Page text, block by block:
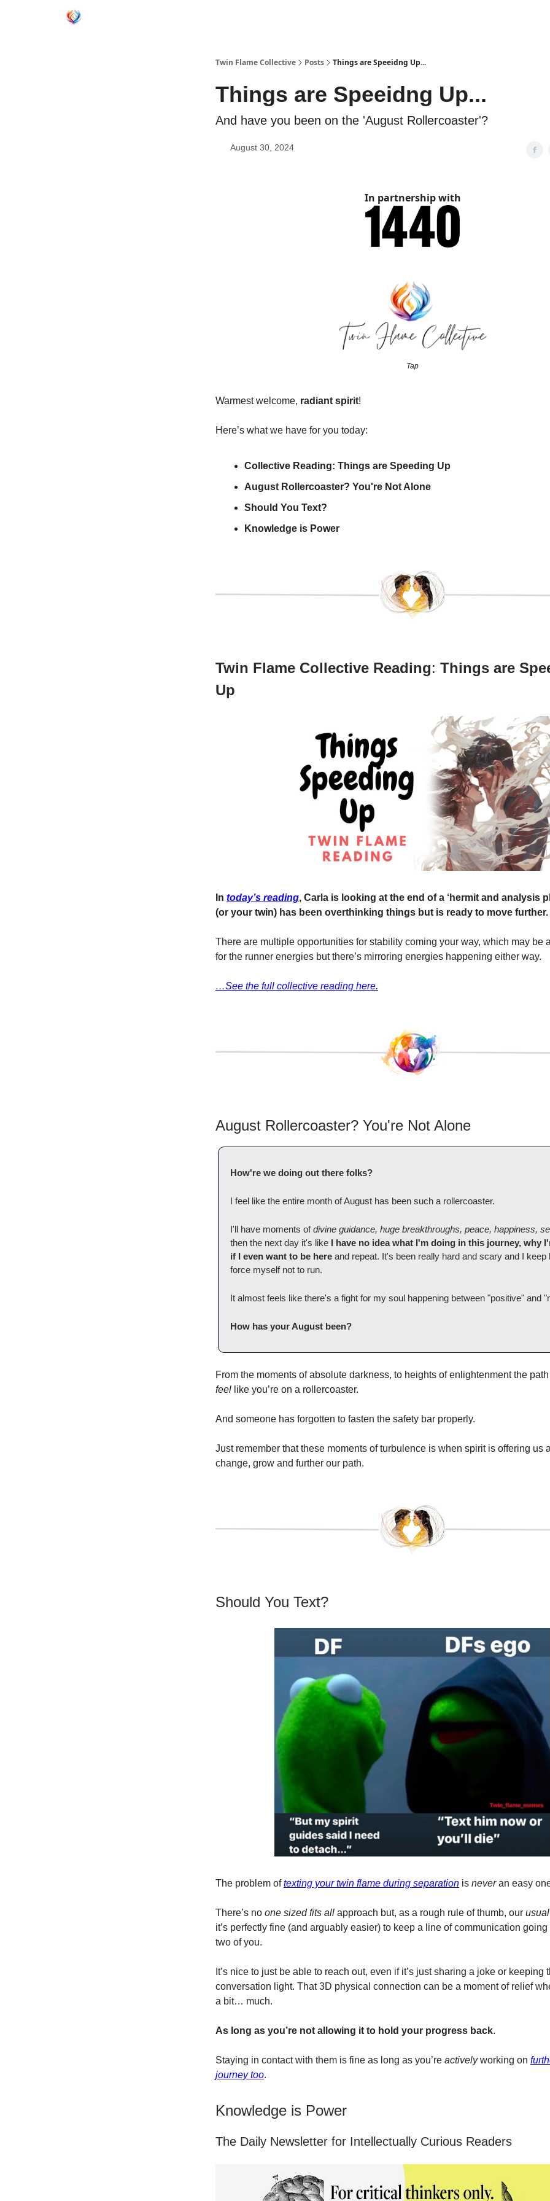
Twin Flame Collective Posts Things are Speeidng Up...
Things are Speeidng Up...
And have you been on the 'August Rollercoaster'?
August 30, 2024
In partnership with
Tap
Warmest welcome, radiant spirit!
Here’s what we have for you today:
Collective Reading: Things are Speeding Up
August Rollercoaster? You're Not Alone
Should You Text?
Knowledge is Power
Twin Flame Collective Reading: Things are
Up
In today’s reading, Carla is looking at the end of a ‘hermit and analysis
(or your twin) has been overthinking things but is ready to move further.
There are multiple opportunities for stability coming your way, which may be
for the runner energies but there’s mirroring energies happening either way.
…See the full collective reading here.
August Rollercoaster? You're Not Alone
How're we doing out there folks?
I feel like the entire month of August has been such a rollercoaster.
I'll have moments ofdivine guidance, huge breakthroughs, peace, happiness,
then the next day it's like I have no idea what I'm doing in this journey, why
if I even want to be here and repeat. It's been really hard and scary and I keep
force myself not to run.
It almost feels like there's a fight for my soul happening between "positive" and
How has your August been?
From the moments of absolute darkness, to heights of enlightenment the
feel like you’re on a rollercoaster.
And someone has forgotten to fasten the safety bar properly.
Just remember that these moments of turbulence is when spirit is offering us
change, grow and further our path.
Should You Text?
The problem oftexting your twin flame during separation is neveran easy
There’s no one sized fits all approach but, as a rough rule of thumb, our usual
it’s perfectly fine (and arguably easier) to keep a line of communication
two of you.
It’s nice to just be able to reach out, even if it’s just sharing a joke or keeping
conversation light. That 3D physical connection can be a moment of relief
a bit… much.
As long as you’re not allowing it to hold your progress back.
Staying in contact with them is fine as long as you’re activelyworking on
journey too.
Knowledge is Power
The Daily Newsletter for Intellectually Curious Readers